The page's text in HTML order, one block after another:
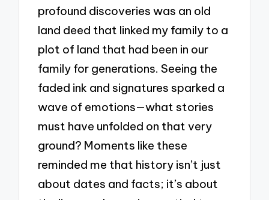
profound discoveries was an old
land deed that linked my family to a
plot of land that had been in our
family for generations. Seeing the
faded ink and signatures sparked a
wave of emotions—what stories
must have unfolded on that very
ground? Moments like these
reminded me that history isn’t just
about dates and facts; it’s about